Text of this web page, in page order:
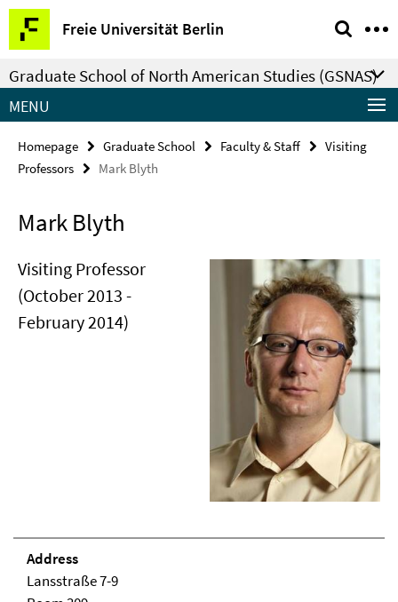
Springe
direkt
zu
Inhalt
Freie Universität Berlin
Service
Navigation
Graduate School of North American Studies (GSNAS)
MENU
Homepage Graduate School Faculty & Staff
Visiting
Professors
Mark Blyth
Mark Blyth
Visiting Professor
(October 2013 -
February 2014)
Address
Lansstraße 7-9